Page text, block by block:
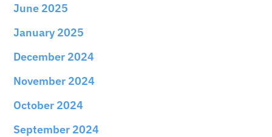
June 2025
January 2025
December 2024
November 2024
October 2024
September 2024